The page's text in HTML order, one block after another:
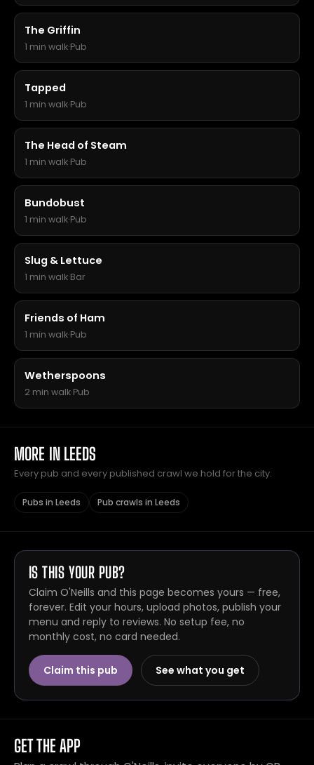
The Griffin
1 min walk·Pub
Tapped
1 min walk·Pub
The Head of Steam
1 min walk·Pub
Bundobust
1 min walk·Pub
Slug & Lettuce
1 min walk·Bar
Friends of Ham
1 min walk·Pub
Wetherspoons
2 min walk·Pub
MORE IN LEEDS
Every pub and every published crawl we hold for the city.
Pubs in Leeds Pub crawls in Leeds
IS THIS YOUR PUB?
Claim O'Neills and this page becomes yours — free,
forever. Edit your hours, upload photos, publish your
menu and reply to reviews. No setup fee, no
monthly cost, no card needed.
Claim this pub See what you get
GET THE APP